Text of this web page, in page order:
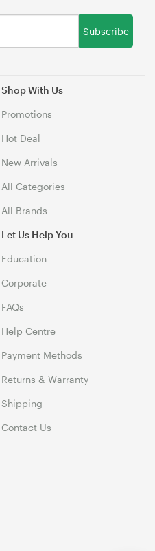
Shop With Us
Promotions
Hot Deal
New Arrivals
All Categories
All Brands
Let Us Help You
Education
Corporate
FAQs
Help Centre
Payment Methods
Returns & Warranty
Shipping
Contact Us
Subscribe